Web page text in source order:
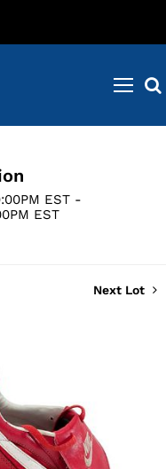
EST -
EST
Next Lot